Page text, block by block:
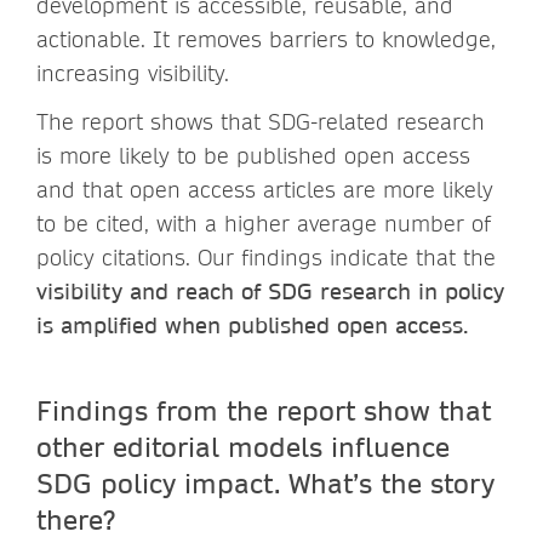
actionable. It removes barriers to knowledge,
increasing visibility.
The report shows that SDG-related research
is more likely to be published open access
and that open access articles are more likely
to be cited, with a higher average number of
policy citations. Our findings indicate that the
visibility and reach of SDG research in policy
is amplified when published open access.
Findings from the report show that
other editorial models influence
SDG policy impact. What’s the story
there?